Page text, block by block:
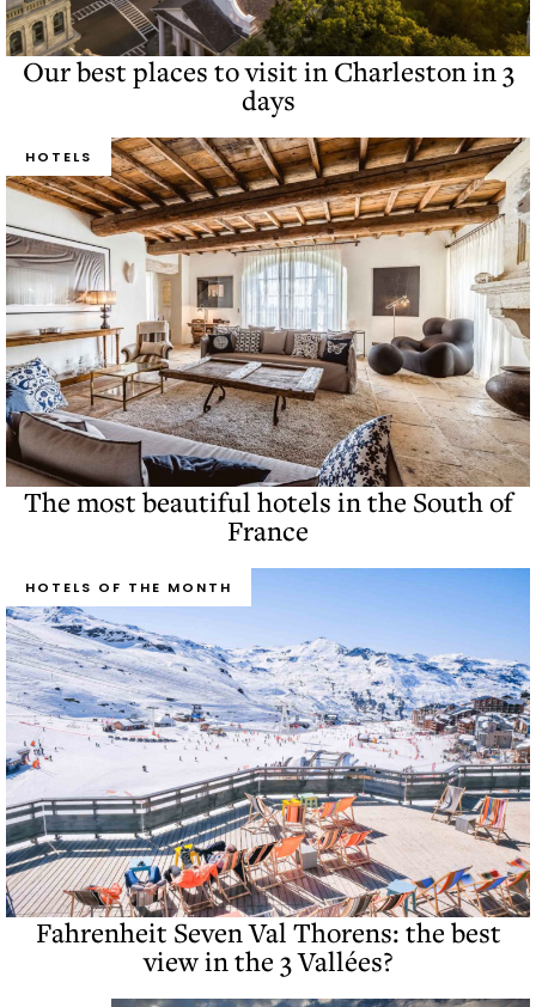
Our best places to visit in Charleston in 3
days
HOTELS
The most beautiful hotels in the South of
France
HOTELS OF THE MONTH
Fahrenheit Seven Val Thorens: the best
view in the 3 Vallées?